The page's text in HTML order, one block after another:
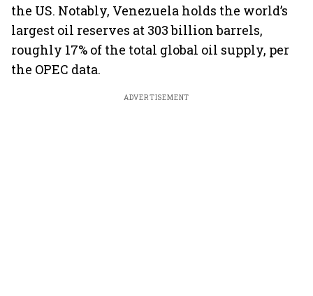
the US. Notably, Venezuela holds the world’s
largest oil reserves at 303 billion barrels,
roughly 17% of the total global oil supply, per
the OPEC data.
ADVERTISEMENT